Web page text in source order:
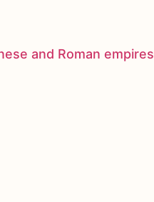
and Roman empires